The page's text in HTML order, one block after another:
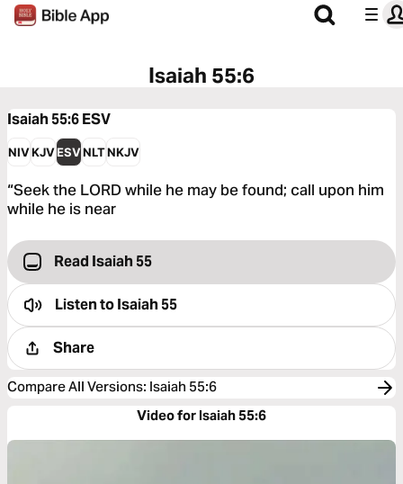
Isaiah 55:6
Isaiah 55:6ESV
NIVKJVESVNLTNKJV
“Seek the LORD while he may be found; call upon him
while he is near
Read Isaiah 55
Listen toIsaiah 55
Share
Compare All Versions: Isaiah 55:6
Video for Isaiah 55:6